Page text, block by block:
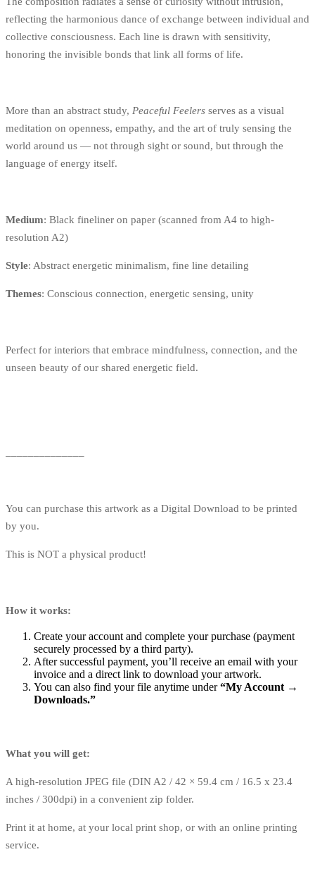
reflecting the harmonious dance of exchange between individual and
collective consciousness. Each line is drawn with sensitivity,
honoring the invisible bonds that link all forms of life.
More than an abstract study, Peaceful Feelers serves as a visual
meditation on openness, empathy, and the art of truly sensing the
world around us — not through sight or sound, but through the
language of energy itself.
Medium: Black fineliner on paper (scanned from A4 to high-
resolution A2)
Style: Abstract energetic minimalism, fine line detailing
Themes: Conscious connection, energetic sensing, unity
Perfect for interiors that embrace mindfulness, connection, and the
unseen beauty of our shared energetic field.
You can purchase this artwork as a Digital Download to be printed
by you.
This is NOT a physical product!
How it works:
Create your account and complete your purchase (payment
securely processed by a third party).
After successful payment, you’ll receive an email with your
invoice and a direct link to download your artwork.
You can also find your file anytime under“My Account →
Downloads.”
What you will get:
A high-resolution JPEG file (DIN A2 / 42 × 59.4 cm / 16.5 x 23.4
inches / 300dpi) in a convenient zip folder.
Print it at home, at your local print shop, or with an online printing
service.